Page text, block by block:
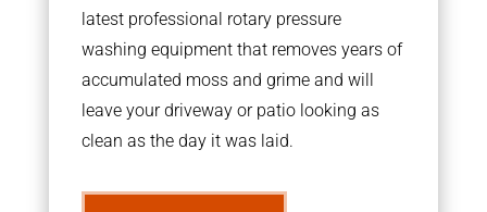
latest professional rotary pressure
washing equipment that removes years of
accumulated moss and grime and will
leave your driveway or patio looking as
clean as the day it was laid.